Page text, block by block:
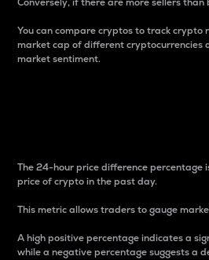
You can compare cryptos to track crypto
market cap of different cryptocurrencies
market sentiment.
The 24-hour price difference percentage
price of crypto in the past day.
This metric allows traders to gauge
A high positive percentage indicates a
while a negative percentage suggests a